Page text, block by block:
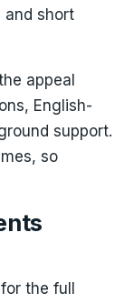
and short
appeal
English-
support.
so
the full